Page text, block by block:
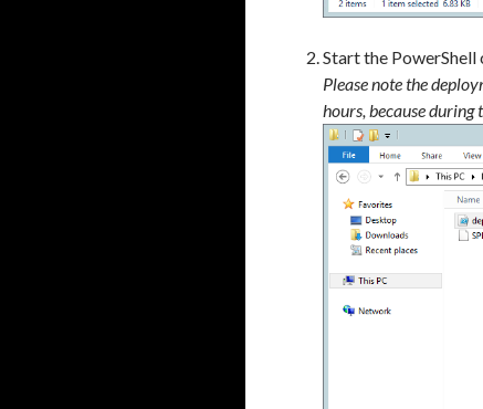
Start the
Please note the
hours, because